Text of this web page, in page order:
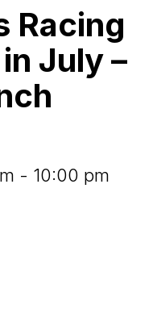
Racing
July –
- 10:00 pm